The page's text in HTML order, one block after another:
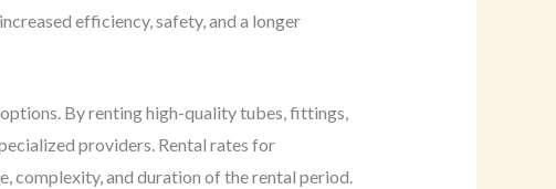
efficiency, safety, and a longer
By renting high-quality tubes, fittings,
providers. Rental rates for
complexity, and duration of the rental period.